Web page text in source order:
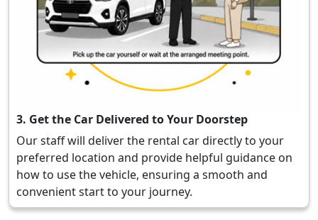
3. Get the Car Delivered to Your Doorstep
Our staff will deliver the rental car directly to your
preferred location and provide helpful guidance on
how to use the vehicle, ensuring a smooth and
convenient start to your journey.